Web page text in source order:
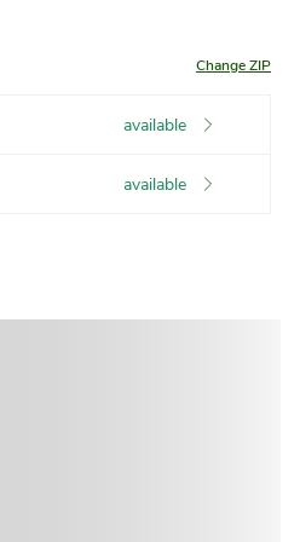
Change ZIP
available
available